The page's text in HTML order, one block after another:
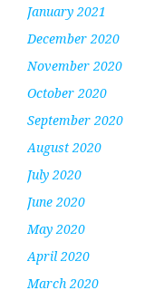
January 2021
December 2020
November 2020
October 2020
September 2020
August 2020
July 2020
June 2020
May 2020
April 2020
March 2020